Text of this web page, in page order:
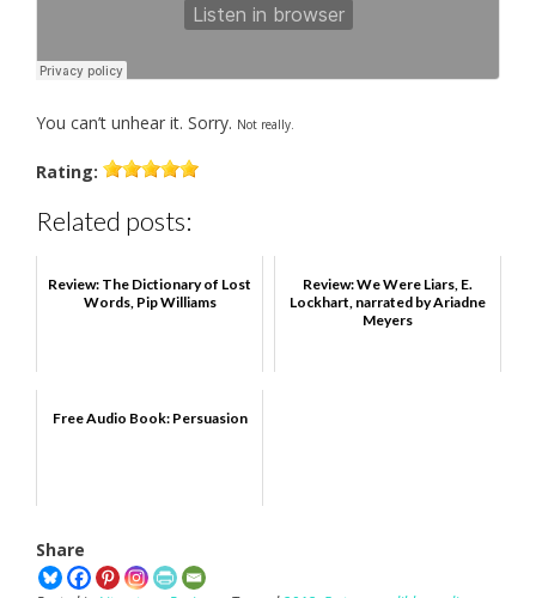
You can’t unhear it. Sorry. Not really.
Rating:
Related posts:
Review: The Dictionary of Lost
Words, Pip Williams
Review: We Were Liars, E.
Lockhart, narrated by Ariadne
Meyers
Free Audio Book: Persuasion
Share